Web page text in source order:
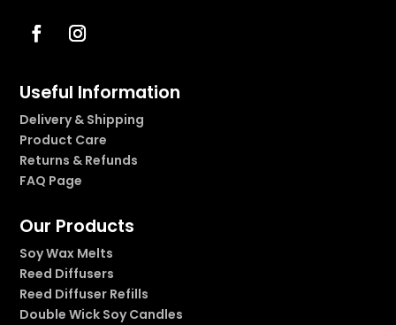
Useful Information
Delivery & Shipping
Product Care
Returns & Refunds
FAQ Page
Our Products
Soy Wax Melts
Reed Diffusers
Reed Diffuser Refills
Double Wick Soy Candles